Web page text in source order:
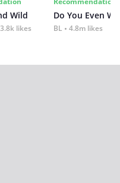
Wild
likes
Do You Even
BL 4.8m likes